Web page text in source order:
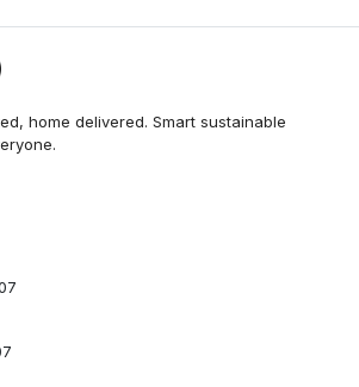
home delivered. Smart sustainable